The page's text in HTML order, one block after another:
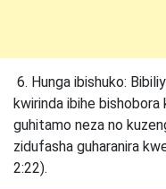
6. Hunga ibishuko:
kwirinda ibihe
guhitamo neza no
zidufasha guharanira
2:22).